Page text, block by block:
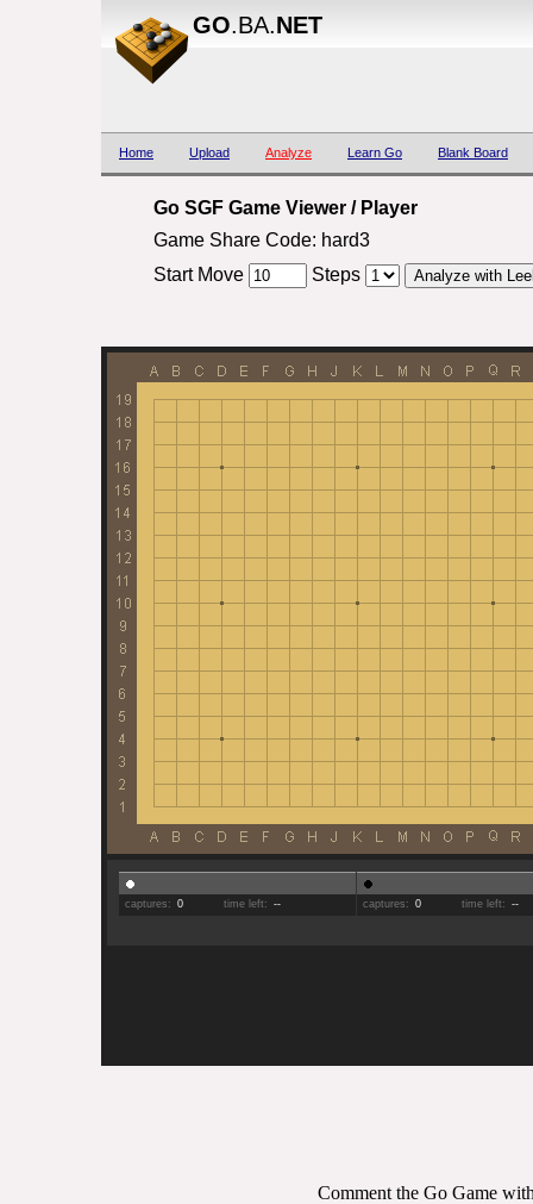
GO.BA.NET
Home Upload Analyze Learn Go Blank Board
Go SGF Game Viewer / Player
Game Share Code: hard3
Start Move
Steps
captures: 0 time left: -- captures: 0 time left: --